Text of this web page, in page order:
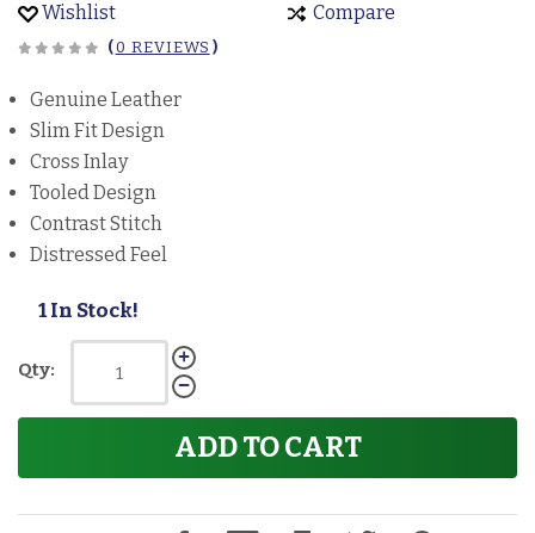
Wishlist Compare
(0 REVIEWS )
Genuine Leather
Slim Fit Design
Cross Inlay
Tooled Design
Contrast Stitch
Distressed Feel
1 In Stock!
Qty:
ADD TO CART